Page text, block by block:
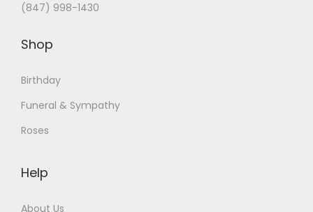
(847) 998-1430
Shop
Birthday
Funeral & Sympathy
Roses
Help
About Us